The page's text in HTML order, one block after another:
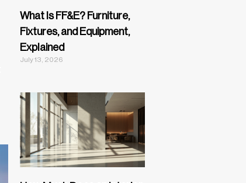
What Is FF&E? Furniture,
Fixtures, and Equipment,
Explained
July 13, 2026